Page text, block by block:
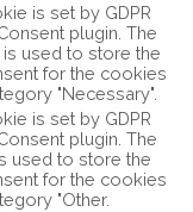
is set by GDPR
plugin. The
used to store the
for the cookies
"Necessary".
is set by GDPR
plugin. The
used to store the
for the cookies
"Other.